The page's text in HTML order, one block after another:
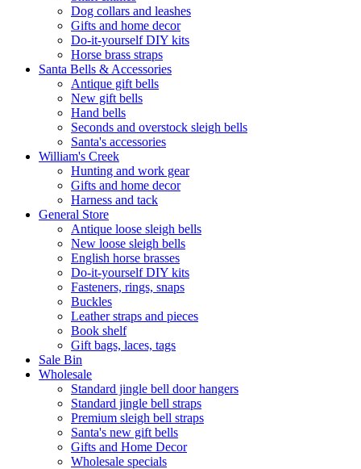
Dog collars and leashes
Gifts and home decor
Do-it-yourself DIY kits
Horse brass straps
Santa Bells & Accessories
Antique gift bells
New gift bells
Hand bells
Seconds and overstock sleigh bells
Santa's accessories
William's Creek
Hunting and work gear
Gifts and home decor
Harness and tack
General Store
Antique loose sleigh bells
New loose sleigh bells
English horse brasses
Do-it-yourself DIY kits
Fasteners, rings, snaps
Buckles
Leather straps and pieces
Book shelf
Gift bags, laces, tags
Sale Bin
Wholesale
Standard jingle bell door hangers
Standard jingle bell straps
Premium sleigh bell straps
Santa's new gift bells
Gifts and Home Decor
Wholesale specials